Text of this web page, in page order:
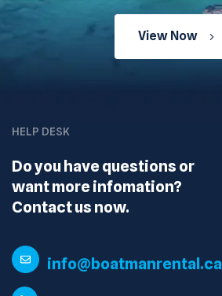
View Now
HELP DESK
Do you have questions or
want more infomation?
Contact us now.
info@boatmanrental.ca